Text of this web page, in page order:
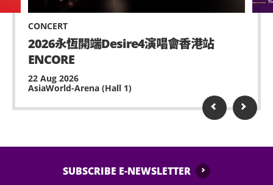
CONCERT
2026永恆開端Desire4演唱會香港站
ENCORE
22 Aug 2026
AsiaWorld-Arena (Hall 1)
SUBSCRIBE E-NEWSLETTER